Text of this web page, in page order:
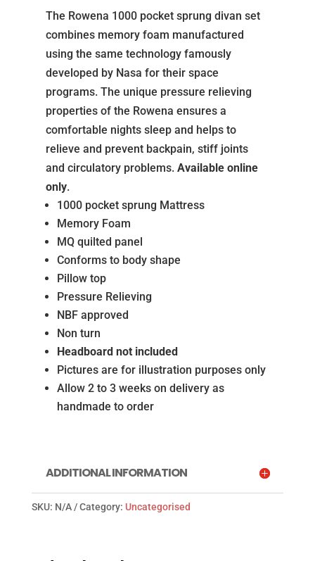
The Rowena 1000 pocket sprung divan set
combines memory foam manufactured
using the same technology famously
developed by Nasa for their space
programs. The unique pressure relieving
properties of the Rowena ensures a
comfortable nights sleep and helps to
relieve and prevent backpain, stiff joints
and circulatory problems. Available online
only.
1000 pocket sprung Mattress
Memory Foam
MQ quilted panel
Conforms to body shape
Pillow top
Pressure Relieving
NBF approved
Non turn
Headboard not included
Pictures are for illustration purposes only
Allow 2 to 3 weeks on delivery as
handmade to order
ADDITIONAL INFORMATION
SKU: N/A Category: Uncategorised